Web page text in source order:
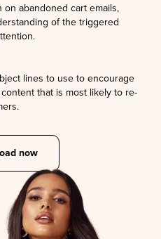
abandoned cart emails,
of the triggered
lines to use to encourage
that is most likely to re-
now